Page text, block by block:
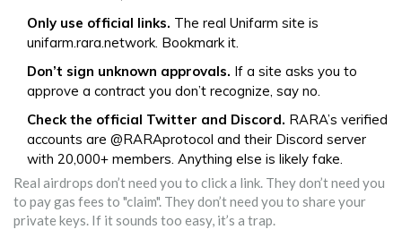
Only use official links. The real Unifarm site is
unifarm.rara.network. Bookmark it.
Don’t sign unknown approvals. If a site asks you to
approve a contract you don’t recognize, say no.
Check the official Twitter and Discord. RARA’s verified
accounts are @RARAprotocol and their Discord server
with 20,000+ members. Anything else is likely fake.
Real airdrops don’t need you to click a link. They don’t need you
to pay gas fees to "claim". They don’t need you to share your
private keys. If it sounds too easy, it’s a trap.